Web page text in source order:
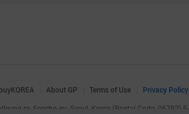
About GP Terms of Use
Privacy Policy
ro, Seocho-gu, Seoul, Korea (Postal Code: 06792) E.